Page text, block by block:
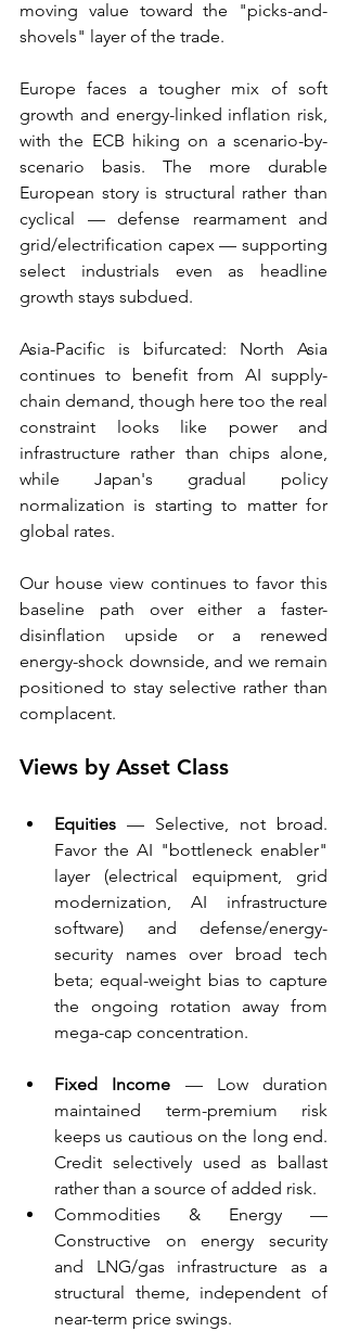
moving value toward the "picks-and-
shovels" layer of the trade.
Europe faces a tougher mix of soft
growth and energy-linked inflation risk,
with the ECB hiking on a scenario-by-
scenario basis. The more durable
European story is structural rather than
cyclical — defense rearmament and
grid/electrification capex — supporting
select industrials even as headline
growth stays subdued.
Asia-Pacific is bifurcated: North Asia
continues to benefit from AI supply-
chain demand, though here too the real
constraint looks like power and
infrastructure rather than chips alone,
while Japan's gradual policy
normalization is starting to matter for
global rates.
Our house view continues to favor this
baseline path over either a faster-
disinflation upside or a renewed
energy-shock downside, and we remain
positioned to stay selective rather than
complacent.
Views by Asset Class
Equities — Selective, not broad.
Favor the AI "bottleneck enabler"
layer (electrical equipment, grid
modernization, AI infrastructure
software) and defense/energy-
security names over broad tech
beta; equal-weight bias to capture
the ongoing rotation away from
mega-cap concentration.
Fixed Income — Low duration
maintained term-premium risk
keeps us cautious on the long end.
Credit selectively used as ballast
rather than a source of added risk.
Commodities & Energy —
Constructive on energy security
and LNG/gas infrastructure as a
structural theme, independent of
near-term price swings.